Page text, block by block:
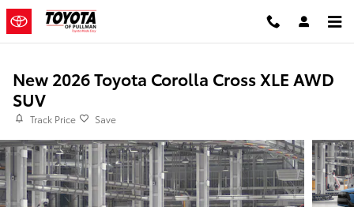
Skip to main content
New 2026 Toyota Corolla Cross XLE AWD
SUV
Track Price Save